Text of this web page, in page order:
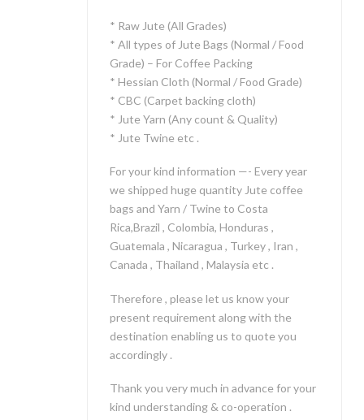
* Raw Jute (All Grades)
* All types of Jute Bags (Normal / Food
Grade) – For Coffee Packing
* Hessian Cloth (Normal / Food Grade)
* CBC (Carpet backing cloth)
* Jute Yarn (Any count & Quality)
* Jute Twine etc .
For your kind information —- Every year
we shipped huge quantity Jute coffee
bags and Yarn / Twine to Costa
Rica,Brazil , Colombia, Honduras ,
Guatemala , Nicaragua , Turkey , Iran ,
Canada , Thailand , Malaysia etc .
Therefore , please let us know your
present requirement along with the
destination enabling us to quote you
accordingly .
Thank you very much in advance for your
kind understanding & co-operation .